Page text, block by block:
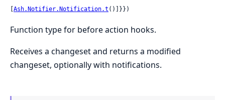
Ash.Notifier.Notification.t ()]}})
Function type for before action hooks.
Receives a changeset and returns a modified
changeset, optionally with notifications.